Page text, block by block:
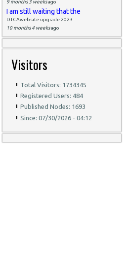
9 months 3 weeksago
I am still waiting that the
DTCAwebsite upgrade 2023
10 months 4 weeksago
Visitors
Total Visitors: 1734345
Registered Users: 484
Published Nodes: 1693
Since: 07/30/2026 - 04:12